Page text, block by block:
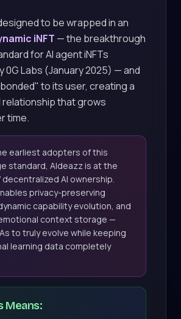
to be wrapped in an
iNFT — the breakthrough
for AI agent iNFTs
0G Labs (January 2025) — and
to its user, creating a
relationship that grows
time.
earliest adopters of this
standard, AIdeazz is at the
AI ownership.
privacy-preserving
capability evolution, and
context storage —
to truly evolve while keeping
learning data completely
Means: